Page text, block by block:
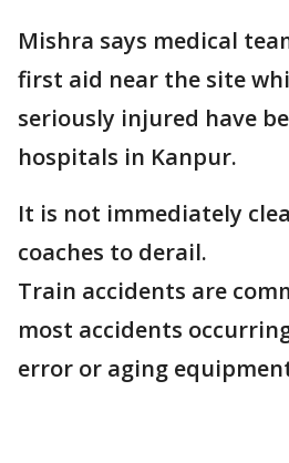
Mishra says medical
first aid near the site
seriously injured have
hospitals in Kanpur.
It is not immediately
coaches to derail.
Train accidents are
most accidents
error or aging